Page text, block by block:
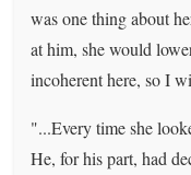
was one thing about
at him, she would
incoherent here, so I
"...Every time she
He, for his part, had